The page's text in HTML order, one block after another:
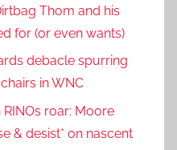
Thom and his
for (or even wants)
debacle spurring
in WNC
RINOs roar: Moore
& desist* on nascent